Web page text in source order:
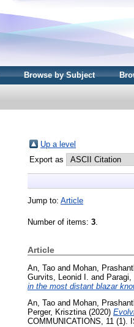
Browse by Subject
Up a level
Export as
Jump to: Article
Number of items: 3
Article
An, Tao and Mohan,
Gurvits, Leonid I. and Paragi,
in the most distant blazar
An, Tao and Mohan,
Perger, Krisztina(2020)
COMMUNICATIONS, 11 (1).